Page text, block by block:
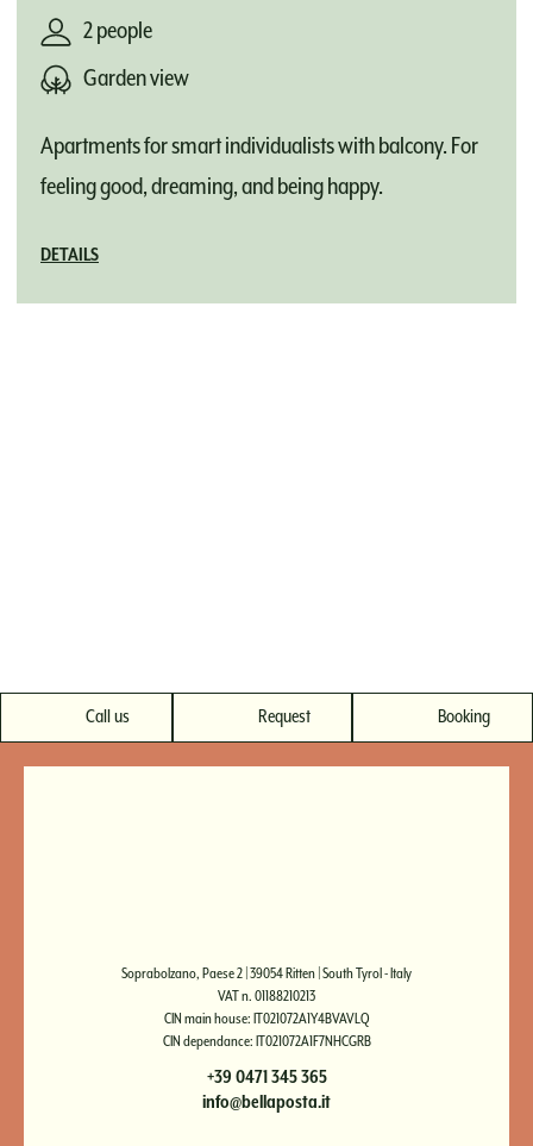
2 people
Garden view
Apartments for smart individualists with balcony. For
feeling good, dreaming, and being happy.
DETAILS
Call us Request Booking
Soprabolzano, Paese 2 | 39054 Ritten | South Tyrol - Italy
VAT n. 01188210213
CIN main house: IT021072A1Y4BVAVLQ
CIN dependance: IT021072A1F7NHCGRB
+39 0471 345 365
info@bellaposta.it